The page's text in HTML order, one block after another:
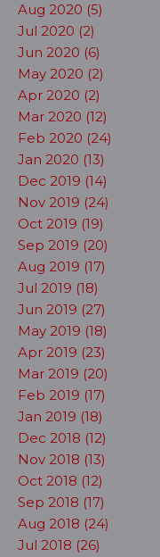
Aug 2020 (5)
Jul 2020 (2)
Jun 2020 (6)
May 2020 (2)
Apr 2020 (2)
Mar 2020 (12)
Feb 2020 (24)
Jan 2020 (13)
Dec 2019 (14)
Nov 2019 (24)
Oct 2019 (19)
Sep 2019 (20)
Aug 2019 (17)
Jul 2019 (18)
Jun 2019 (27)
May 2019 (18)
Apr 2019 (23)
Mar 2019 (20)
Feb 2019 (17)
Jan 2019 (18)
Dec 2018 (12)
Nov 2018 (13)
Oct 2018 (12)
Sep 2018 (17)
Aug 2018 (24)
Jul 2018 (26)